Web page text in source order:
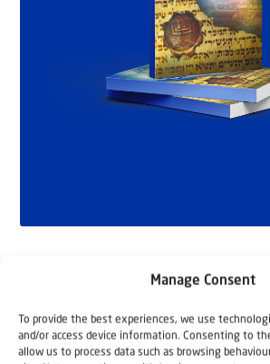
Manage Consent
To provide the best experiences, we use
and/or access device information. Consenting to
allow us to process data such as browsing